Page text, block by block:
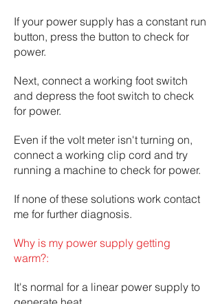
If your power supply has a constant run
button, press the button to check for
power.
Next, connect a working foot switch
and depress the foot switch to check
for power.
Even if the volt meter isn't turning on,
connect a working clip cord and try
running a machine to check for power.
If none of these solutions work contact
me for further diagnosis.
Why is my power supply getting
warm?:
It's normal for a linear power supply to